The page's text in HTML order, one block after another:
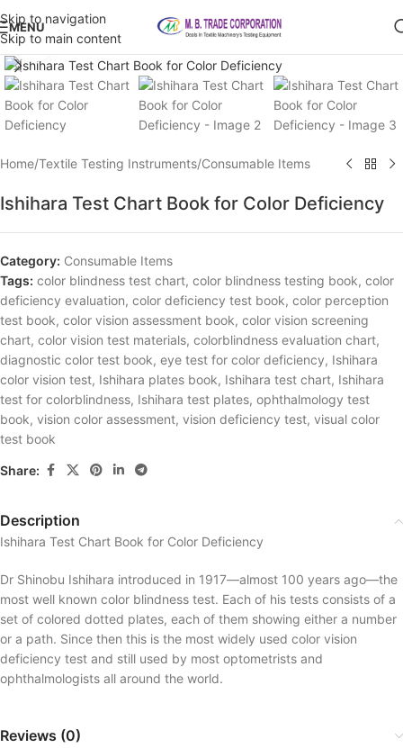
Skip to navigation
Skip to main content
MENU
Click to enlarge
Home/Textile Testing Instruments/Consumable Items
Ishihara Test Chart Book for Color Deficiency
Category: Consumable Items
Tags: color blindness test chart, color blindness testing book, color
deficiency evaluation, color deficiency test book, color perception
test book, color vision assessment book, color vision screening
chart, color vision test materials, colorblindness evaluation chart,
diagnostic color test book, eye test for color deficiency, Ishihara
color vision test, Ishihara plates book, Ishihara test chart, Ishihara
test for colorblindness, Ishihara test plates, ophthalmology test
book, vision color assessment, vision deficiency test, visual color
test book
Share:
Description
Ishihara Test Chart Book for Color Deficiency
Dr Shinobu Ishihara introduced in 1917—almost 100 years ago—the
most well known color blindness test. Each of his tests consists of a
set of colored dotted plates, each of them showing either a number
or a path. Since then this is the most widely used color vision
deficiency test and still used by most optometrists and
ophthalmologists all around the world.
Reviews (0)